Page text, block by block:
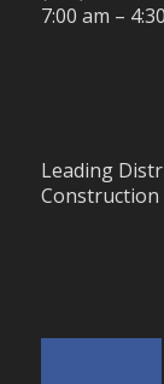
7:00 am –
Leading
Construction